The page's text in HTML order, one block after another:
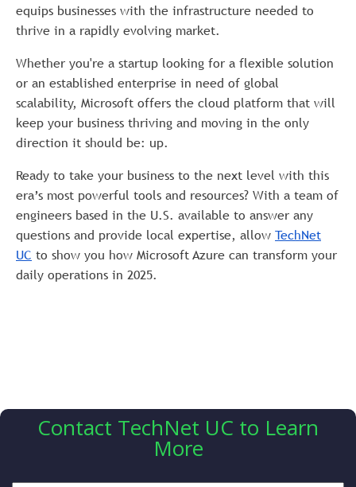
equips businesses with the infrastructure needed to
thrive in a rapidly evolving market.
Whether you're a startup looking for a flexible solution
or an established enterprise in need of global
scalability, Microsoft offers the cloud platform that will
keep your business thriving and moving in the only
direction it should be: up.
Ready to take your business to the next level with this
era’s most powerful tools and resources? With a team of
engineers based in the U.S. available to answer any
questions and provide local expertise, allow TechNet
UC to show you how Microsoft Azure can transform your
daily operations in 2025.
Contact TechNet UC to Learn
More